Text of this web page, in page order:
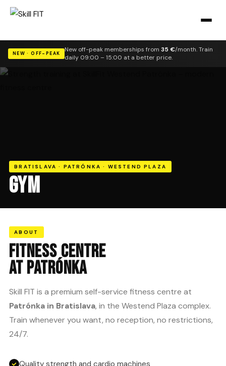
NEW · OFF-PEAK New off-peak memberships from35 €/month. Train
daily 09:00 – 15:00 at a better price.
BRATISLAVA · PATRÓNKA · WESTEND PLAZA
GYM
ABOUT
FITNESS CENTRE
AT PATRÓNKA
Skill FIT is a premium self-service fitness centre at
Patrónka in Bratislava, in the Westend Plaza complex.
Train whenever you want, no reception, no restrictions,
24/7.